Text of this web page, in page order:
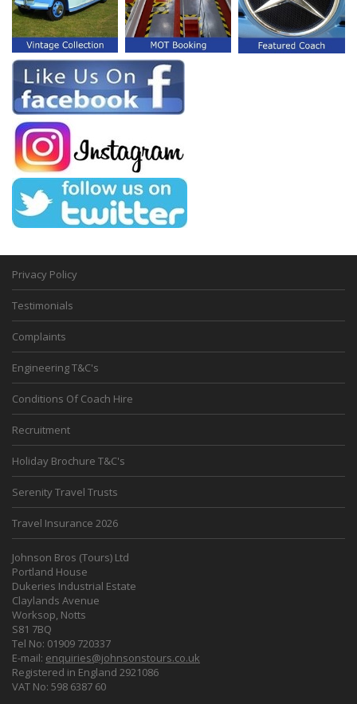
Privacy Policy
Testimonials
Complaints
Engineering T&C's
Conditions Of Coach Hire
Recruitment
Holiday Brochure T&C's
Serenity Travel Trusts
Travel Insurance 2026
Johnson Bros (Tours) Ltd
Portland House
Dukeries Industrial Estate
Claylands Avenue
Worksop, Notts
S81 7BQ
Tel No: 01909 720337
E-mail: enquiries@johnsonstours.co.uk
Registered in England 2921086
VAT No: 598 6387 60